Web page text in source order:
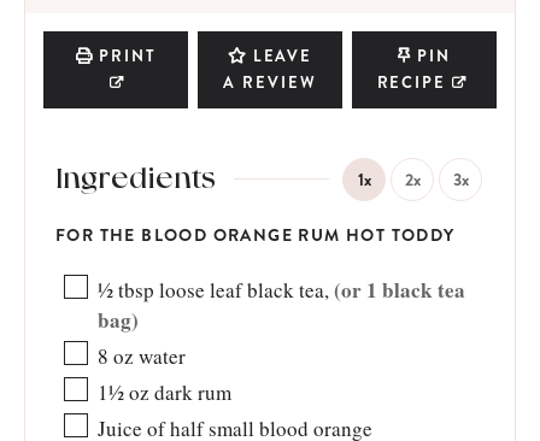
PRINT
LEAVE
A REVIEW
PIN
RECIPE
Ingredients 1x 2x 3x
FOR THE BLOOD ORANGE RUM HOT TODDY
½tbsp loose leaf black tea,(or 1 black tea
bag)
8 oz water
1½oz dark rum
Juice of half small blood orange